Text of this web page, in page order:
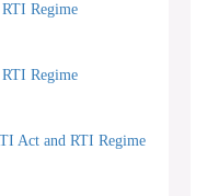
Regime
Regime
Act and RTI Regime